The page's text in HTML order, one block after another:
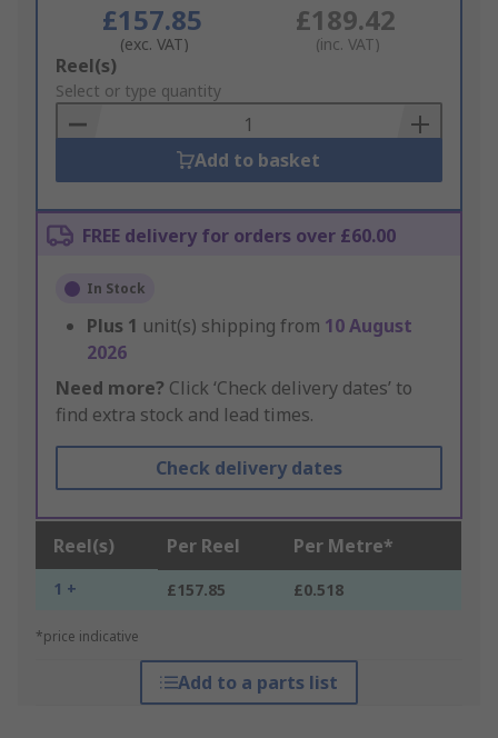
£157.85
(exc. VAT)
£189.42
(inc. VAT)
Add
to
Basket
Reel(s)
Select or type quantity
Add to basket
FREE delivery for orders over £60.00
In Stock
Plus 1 unit(s) shipping from 10 August
2026
Need more? Click ‘Check delivery dates’ to
find extra stock and lead times.
Check delivery dates
Reel(s) Per Reel Per Metre*
1 + £157.85 £0.518
*price indicative
Add to a parts list